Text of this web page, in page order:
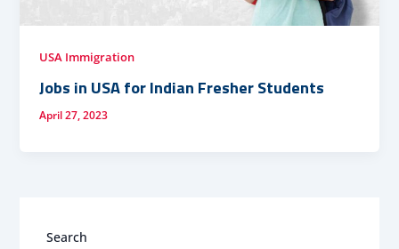
USA Immigration
Jobs in USA for Indian Fresher Students
April 27, 2023
Search